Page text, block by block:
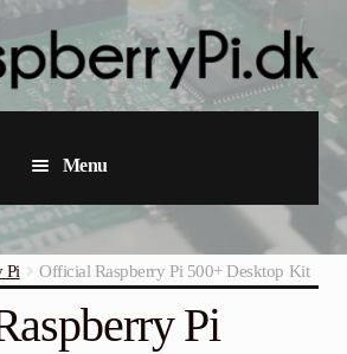
Menu
Pi Official Raspberry Pi 500+ Desktop Kit
Pi